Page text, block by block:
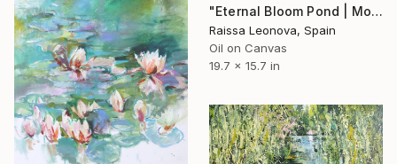
"Eternal Bloom Pond | Monet-Inspired Water Lily Oil Painting" Painting
Raissa Leonova, Spain
Oil on Canvas
19.7 x 15.7 in